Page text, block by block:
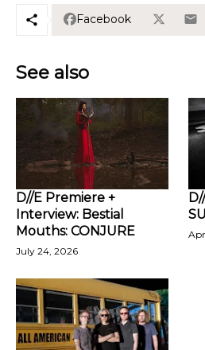
Facebook
See also
D//E Premiere +
Interview: Bestial
Mouths: CONJURE
July 24, 2026